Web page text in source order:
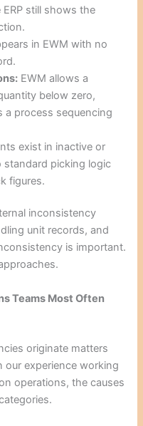
still shows the
in EWM with no
EWM allows a
below zero,
a process sequencing
exist in inactive or
standard picking logic
figures.
inconsistency
unit records, and
is important.
Teams Most Often
originate matters
our experience working
operations, the causes